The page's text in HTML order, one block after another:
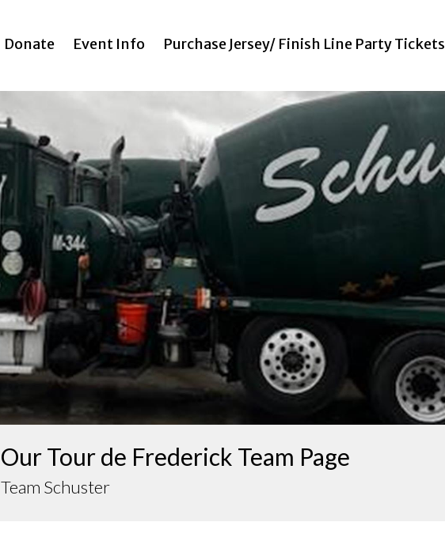
Donate Event Info Purchase Jersey/ Finish Line Party Tickets
Our Tour de Frederick Team Page
Team Schuster